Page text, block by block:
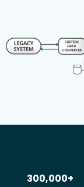
300,000+